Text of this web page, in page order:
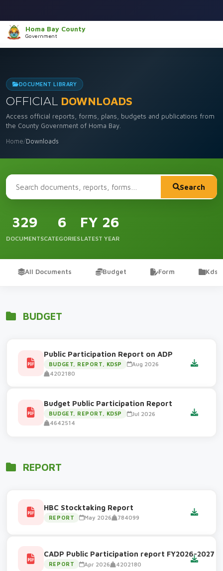
Homa Bay County
Government
DOCUMENT LIBRARY
OFFICIAL DOWNLOADS
Access official reports, forms, plans, budgets and publications from
the County Government of Homa Bay.
Home/Downloads
Search
329
DOCUMENTS
6
CATEGORIES
FY 26
LATEST YEAR
All Documents Budget Form Kdsp
BUDGET
Public Participation Report on ADP
BUDGET, REPORT, KDSP
Aug 2026
4202180
Budget Public Participation Report
BUDGET, REPORT, KDSP
Jul 2026
4642514
REPORT
HBC Stocktaking Report
REPORT May 2026 784099
CADP Public Participation report FY2026-2027
REPORT Apr 2026 4202180